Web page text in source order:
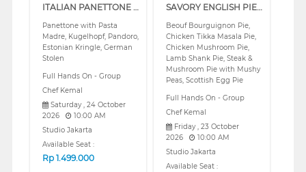
ITALIAN PANETTONE & EUROPEAN CLASSIC BREAD (REGULAR)
Panettone with Pasta
Madre, Kugelhopf, Pandoro,
Estonian Kringle, German
Stolen
Full Hands On - Group
Chef Kemal
Saturday , 24 October
2026
10:00 AM
Studio Jakarta
Available Seat :
Rp 1.499.000
SAVORY ENGLISH PIE (REGULAR)
Beouf Bourguignon Pie,
Chicken Tikka Masala Pie,
Chicken Mushroom Pie,
Lamb Shank Pie, Steak &
Mushroom Pie with Mushy
Peas, Scottish Egg Pie
Full Hands On - Group
Chef Kemal
Friday , 23 October
2026
10:00 AM
Studio Jakarta
Available Seat :